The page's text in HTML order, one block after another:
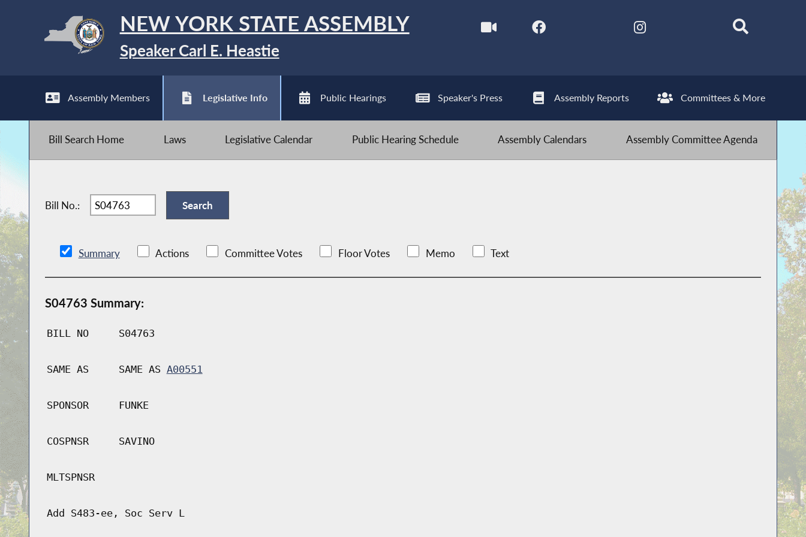
NEW YORK STATE ASSEMBLY
Speaker Carl E. Heastie
Assembly Members Legislative Info Public Hearings Speaker's Press Assembly Reports Committees & More
Bill Search Home Laws Legislative Calendar Public Hearing Schedule Assembly Calendars Assembly Committee Agenda
Bill No.:
Summary Actions Committee Votes Floor Votes Memo Text
S04763 Summary:
BILL NO S04763
SAME AS SAME AS A00551
SPONSOR FUNKE
COSPNSR SAVINO
MLTSPNSR
Add S483-ee, Soc Serv L